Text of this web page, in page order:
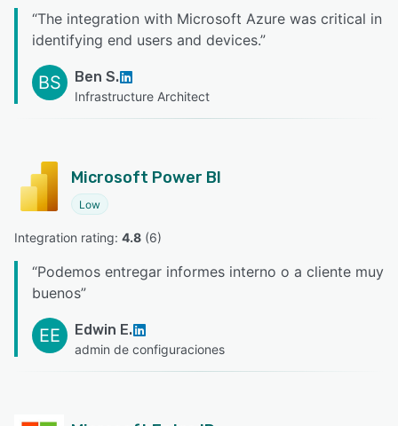
“The integration with Microsoft Azure was critical in
identifying end users and devices.”
BS Ben S.
Infrastructure Architect
Microsoft Power BI
Low
Integration rating: 4.8 (6)
“Podemos entregar informes interno o a cliente muy
buenos”
EE Edwin E.
admin de configuraciones